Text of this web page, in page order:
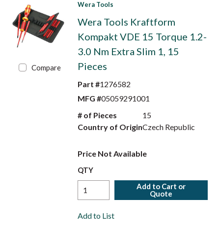
Compare
Wera Tools
Wera Tools Kraftform
Kompakt VDE 15 Torque 1.2-
3.0 Nm Extra Slim 1, 15
Pieces
Part #1276582
MFG #05059291001
# of Pieces
15
Country of OriginCzech Republic
Price Not Available
QTY
Add to Cart or
Quote
Add to List